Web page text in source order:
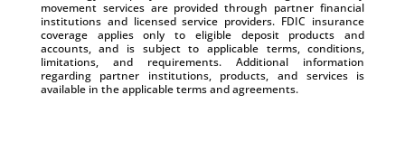
movement services are provided through partner financial
institutions and licensed service providers. FDIC insurance
coverage applies only to eligible deposit products and
accounts, and is subject to applicable terms, conditions,
limitations, and requirements. Additional information
regarding partner institutions, products, and services is
available in the applicable terms and agreements.